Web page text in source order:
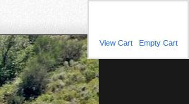
View Cart| Empty Cart